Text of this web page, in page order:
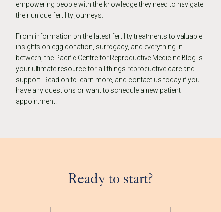
empowering people with the knowledge they need to navigate
their unique fertility journeys.
From information on the latest fertility treatments to valuable
insights on egg donation, surrogacy, and everything in
between, the Pacific Centre for Reproductive Medicine Blog is
your ultimate resource for all things reproductive care and
support. Read on to learn more, and contact us today if you
have any questions or want to schedule a new patient
appointment.
Ready to start?